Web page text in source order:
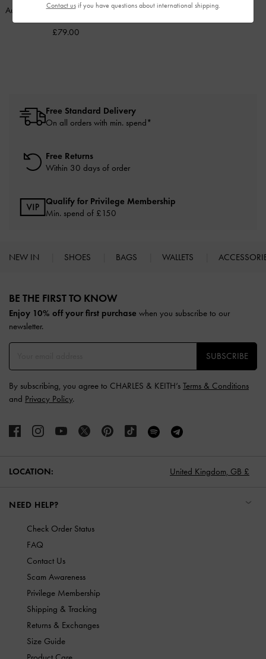
Aura Rectangular Sunglasses-Pink
£79.00
Free Standard Delivery
On all orders with min. spend*
Free Returns
Within 30 days of order
Qualify for Privilege Membership
Min. spend of £150
NEW IN SHOES BAGS WALLETS
BE THE FIRST TO KNOW​
Enjoy 10% off your first purchase when you subscribe to our
newsletter.
SUBSCRIBE
By subscribing, you agree to CHARLES & KEITH’s Terms & Conditions
and Privacy Policy.
LOCATION: United Kingdom, GB £
NEED HELP?
Check Order Status
FAQ
Contact Us
Scam Awareness
Privilege Membership
Shipping & Tracking
Returns & Exchanges
Size Guide
Contact usif you have questions about international shipping.